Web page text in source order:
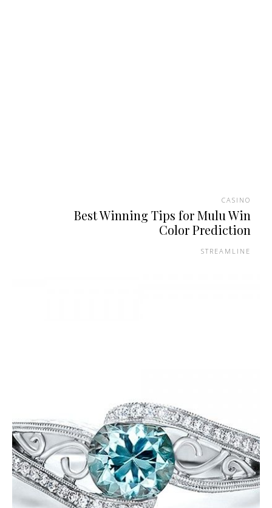
CASINO
Best Winning Tips for Mulu Win
Color Prediction
STREAMLINE